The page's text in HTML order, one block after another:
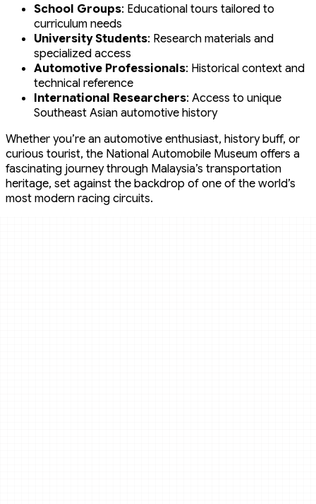
School Groups: Educational tours tailored to
curriculum needs
University Students: Research materials and
specialized access
Automotive Professionals: Historical context and
technical reference
International Researchers: Access to unique
Southeast Asian automotive history
Whether you’re an automotive enthusiast, history buff, or
curious tourist, the National Automobile Museum offers a
fascinating journey through Malaysia’s transportation
heritage, set against the backdrop of one of the world’s
most modern racing circuits.